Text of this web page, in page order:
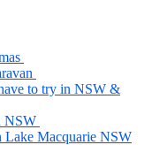
to try in NSW &
NSW
Lake Macquarie NSW